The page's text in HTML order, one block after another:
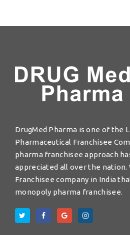
DrugMed Pharma is one of the
Pharmaceutical Franchisee
pharma franchisee approach
appreciated all over the nation.
Franchisee company in India
monopoly pharma franchisee.